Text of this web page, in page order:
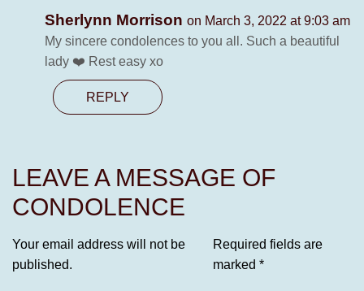
Sherlynn Morrison on March 3, 2022 at 9:03 am
My sincere condolences to you all. Such a beautiful
lady ❤️ Rest easy xo
REPLY
LEAVE A MESSAGE OF
CONDOLENCE
Your email address will not be
published.
Required fields are
marked *